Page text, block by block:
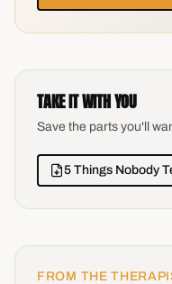
TAKE IT WITH YOU
Save the parts you'll
5 Things Nobody
FROM THE